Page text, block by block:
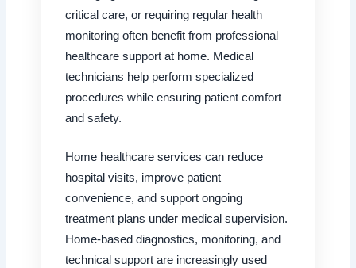
critical care, or requiring regular health
monitoring often benefit from professional
healthcare support at home. Medical
technicians help perform specialized
procedures while ensuring patient comfort
and safety.
Home healthcare services can reduce
hospital visits, improve patient
convenience, and support ongoing
treatment plans under medical supervision.
Home-based diagnostics, monitoring, and
technical support are increasingly used